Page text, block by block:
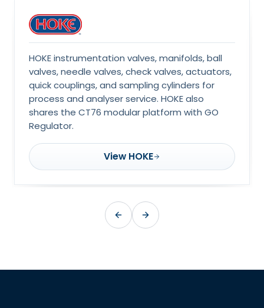
HOKE instrumentation valves, manifolds, ball
valves, needle valves, check valves, actuators,
quick couplings, and sampling cylinders for
process and analyser service. HOKE also
shares the CT76 modular platform with GO
Regulator.
View HOKE